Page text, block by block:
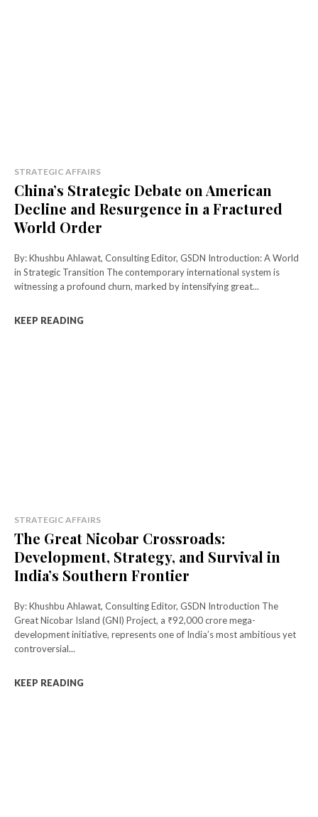
STRATEGIC AFFAIRS
China’s Strategic Debate on American
Decline and Resurgence in a Fractured
World Order
By: Khushbu Ahlawat, Consulting Editor, GSDN Introduction: A World
in Strategic Transition The contemporary international system is
witnessing a profound churn, marked by intensifying great...
KEEP READING
STRATEGIC AFFAIRS
The Great Nicobar Crossroads:
Development, Strategy, and Survival in
India’s Southern Frontier
By: Khushbu Ahlawat, Consulting Editor, GSDN Introduction The
Great Nicobar Island (GNI) Project, a ₹92,000 crore mega-
development initiative, represents one of India’s most ambitious yet
controversial...
KEEP READING